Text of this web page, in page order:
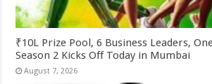
₹10L Prize Pool, 6 Business Leaders,
Season 2 Kicks Off Today in Mumbai
August 7, 2026